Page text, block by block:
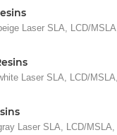
Laser SLA, LCD/
Laser SLA, LCD/
Laser SLA, LCD/